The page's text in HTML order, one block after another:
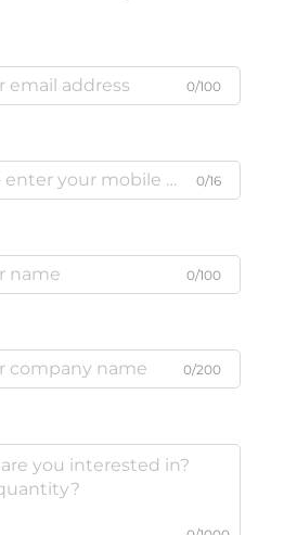
0/100
0/16
0/100
0/200